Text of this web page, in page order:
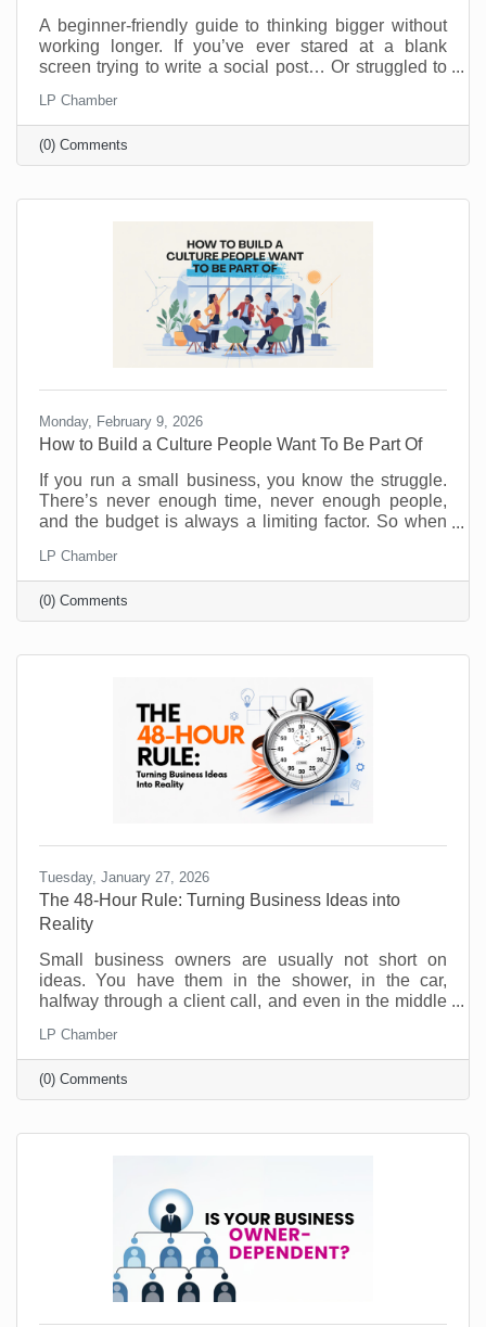
A beginner-friendly guide to thinking bigger without
working longer. If you’ve ever stared at a blank
screen trying to write a social post… Or struggled to
recycled… Or wished you had a brainstorming
partner who didn’t need coffee breaks… Your life is
about to get easier.
LP Chamber
(0) Comments
Monday, February 9, 2026
How to Build a Culture People Want To Be Part Of
If you run a small business, you know the struggle.
There’s never enough time, never enough people,
and the budget is always a limiting factor. So when
sound like another big expense, not to mention
something you just don’t have the resources to
implement. No one will argue that taking care of your
employees is important but wellness programs are
LP Chamber
(0) Comments
Tuesday, January 27, 2026
The 48-Hour Rule: Turning Business Ideas into
Reality
Small business owners are usually not short on
ideas. You have them in the shower, in the car,
halfway through a client call, and even in the middle
onboard customers. A partnership you should pursue.
A social post series that would actually sound like
you. No, the problem is not creativity. The problem is
action. Most good ideas don’t die because they were
LP Chamber
(0) Comments